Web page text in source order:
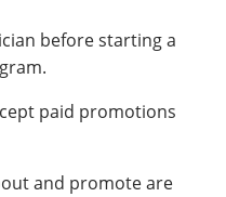
before starting a
paid promotions
and promote are